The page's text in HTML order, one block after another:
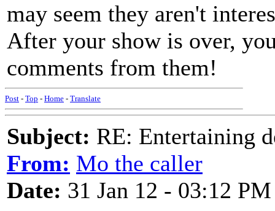
may seem they aren't
After your show is over,
comments from them!
Post - Top - Home - Translate
Subject: RE: Entertaining
From: Mo the caller
Date: 31 Jan 12 - 03:12 PM